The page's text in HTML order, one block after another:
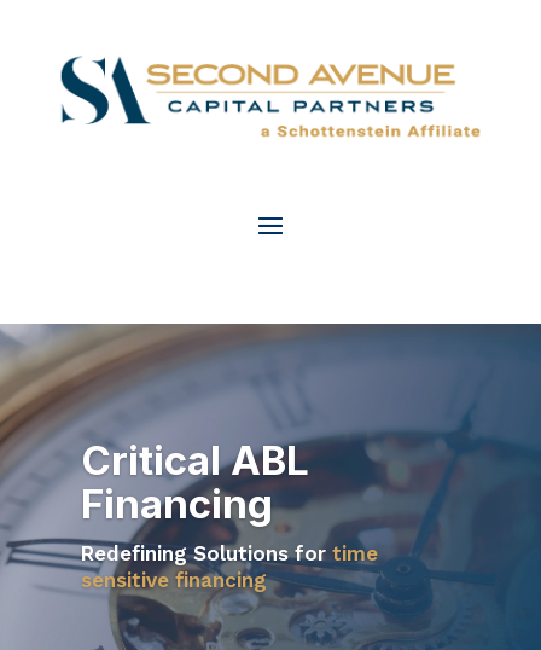
Critical ABL
Financing
Redefining Solutions for time
sensitive financing
2025 Power
Players
We’re proud to be recognized by ABF
Journal as a Top Dealmaker